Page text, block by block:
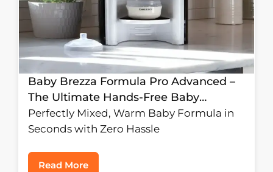
Baby Brezza Formula Pro Advanced –
The Ultimate Hands-Free Baby
Formula Dispenser
Perfectly Mixed, Warm Baby Formula in
Seconds with Zero Hassle
Read More